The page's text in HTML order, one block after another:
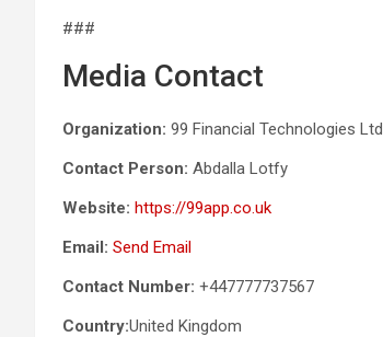
###
Media Contact
Organization: 99 Financial Technologies Ltd
Contact Person: Abdalla Lotfy
Website: https://99app.co.uk
Email: Send Email
Contact Number: +447777737567
Country:United Kingdom